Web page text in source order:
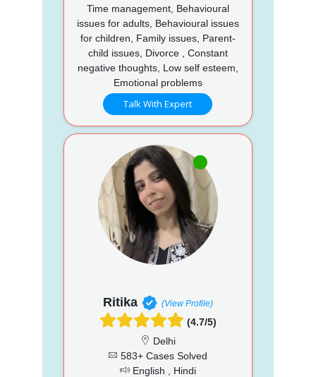
Time management, Behavioural
issues for adults, Behavioural issues
for children, Family issues, Parent-
child issues, Divorce , Constant
negative thoughts, Low self esteem,
Emotional problems
Talk With Expert
Ritika (View Profile)
(4.7/5)
Delhi
583+ Cases Solved
English , Hindi